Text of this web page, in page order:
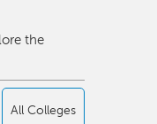
the
All Colleges